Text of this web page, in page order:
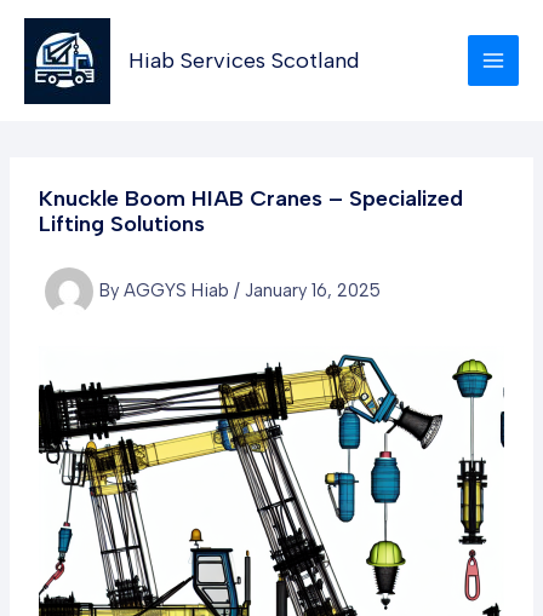
Skip
content
Hiab Services Scotland
Knuckle Boom HIAB Cranes – Specialized
Lifting Solutions
By AGGYS Hiab / January 16, 2025